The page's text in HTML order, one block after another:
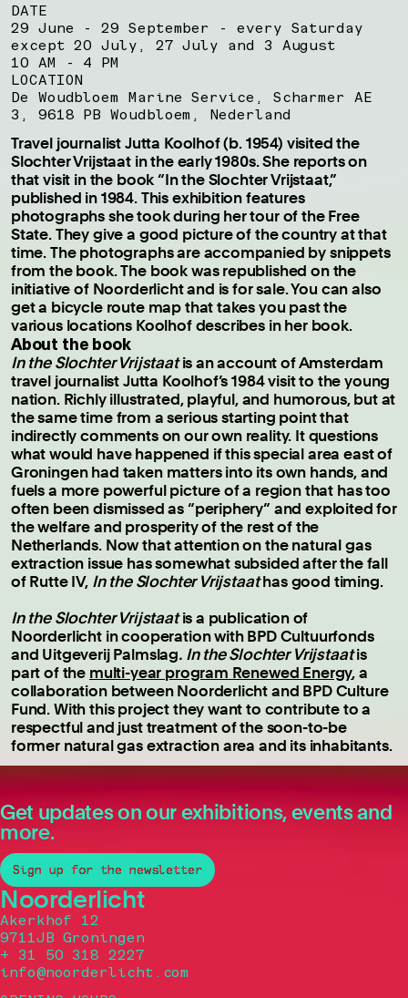
DATE
29 June - 29 September - every Saturday
except 20 July, 27 July and 3 August
10 AM - 4 PM
LOCATION
De Woudbloem Marine Service, Scharmer AE
3, 9618 PB Woudbloem, Nederland
Travel journalist Jutta Koolhof (b. 1954) visited the
Slochter Vrijstaat in the early 1980s. She reports on
that visit in the book “In the Slochter Vrijstaat,”
published in 1984. This exhibition features
photographs she took during her tour of the Free
State. They give a good picture of the country at that
time. The photographs are accompanied by snippets
from the book. The book was republished on the
initiative of Noorderlicht and is for sale. You can also
get a bicycle route map that takes you past the
various locations Koolhof describes in her book.
About the book
In the Slochter Vrijstaatis an account of Amsterdam
travel journalist Jutta Koolhof’s 1984 visit to the young
nation. Richly illustrated, playful, and humorous, but at
the same time from a serious starting point that
indirectly comments on our own reality. It questions
what would have happened if this special area east of
Groningen had taken matters into its own hands, and
fuels a more powerful picture of a region that has too
often been dismissed as “periphery” and exploited for
the welfare and prosperity of the rest of the
Netherlands. Now that attention on the natural gas
extraction issue has somewhat subsided after the fall
of Rutte IV, In the Slochter Vrijstaathas good timing.
In the Slochter Vrijstaatis a publication of
Noorderlicht in cooperation with BPD Cultuurfonds
and Uitgeverij Palmslag. In the Slochter Vrijstaatis
part of the multi-year program Renewed Energy, a
collaboration between Noorderlicht and BPD Culture
Fund. With this project they want to contribute to a
respectful and just treatment of the soon-to-be
former natural gas extraction area and its inhabitants.
Get updates on our exhibitions, events and
more.
Sign up for the newsletter
Noorderlicht
Akerkhof 12
9711JB Groningen
+ 31 50 318 2227
info@noorderlicht.com